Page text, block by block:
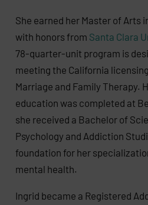
She earned her Master of Arts
with honors from Santa Clara
78-quarter-unit program is
meeting the California
Marriage and Family Therapy.
education was completed at
she received a Bachelor of
Psychology and Addiction
foundation for her
mental health.
Ingrid became a Registered